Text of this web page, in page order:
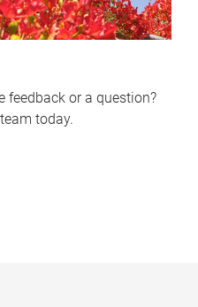
feedback or a question?
today.